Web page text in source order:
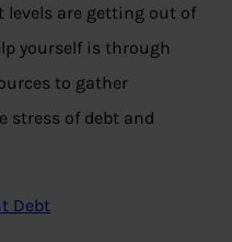
levels are getting out of
yourself is through
to gather
stress of debt and
Debt